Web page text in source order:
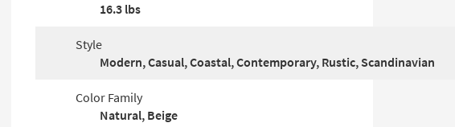
16.3 lbs
Style
Modern, Casual, Coastal, Contemporary, Rustic, Scandinavian
Color Family
Natural, Beige